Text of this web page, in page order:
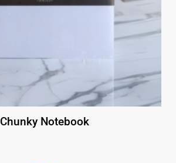
Chunky Notebook